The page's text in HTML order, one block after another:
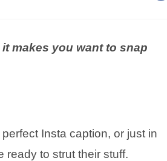
makes you want to snap
Insta caption, or just in
ready to strut their stuff.